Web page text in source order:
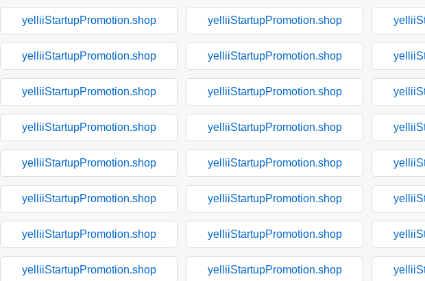
yelliiStartupPromotion.shop yelliiStartupPromotion.shop
yelliiStartupPromotion.shop yelliiStartupPromotion.shop
yelliiStartupPromotion.shop yelliiStartupPromotion.shop
yelliiStartupPromotion.shop yelliiStartupPromotion.shop
yelliiStartupPromotion.shop yelliiStartupPromotion.shop
yelliiStartupPromotion.shop yelliiStartupPromotion.shop
yelliiStartupPromotion.shop yelliiStartupPromotion.shop
yelliiStartupPromotion.shop yelliiStartupPromotion.shop